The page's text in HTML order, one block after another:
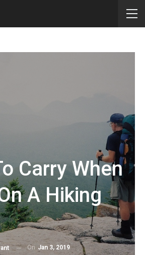
Carry When
A Hiking
On Jan 3, 2019